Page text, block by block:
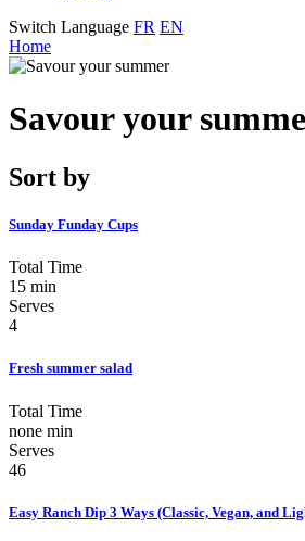
Switch Language FR EN
Home
Savour your
Sort by
Sunday Funday Cups
Total Time
15 min
Serves
4
Fresh summer salad
Total Time
none min
Serves
46
Easy Ranch Dip 3 Ways (Classic, Vegan, and